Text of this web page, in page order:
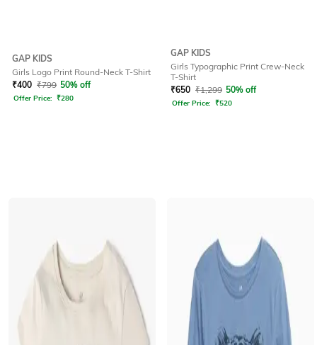
GAP KIDS
Girls Logo Print Round-Neck T-Shirt
₹400 ₹799 50% off
Offer Price: ₹280
GAP KIDS
Girls Typographic Print Crew-Neck
T-Shirt
₹650 ₹1,299 50% off
Offer Price: ₹520